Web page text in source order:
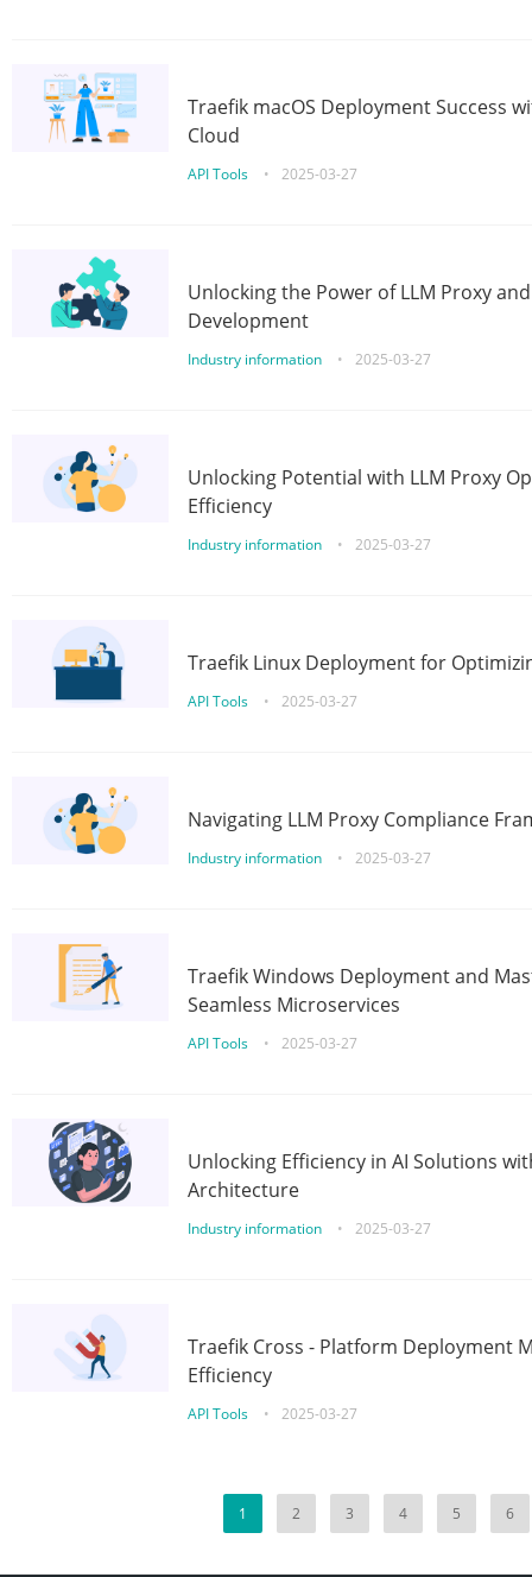
Traefik macOS Deployment Success
Cloud
API Tools • 2025-03-27
Unlocking the Power of LLM Proxy
Development
Industry information • 2025-03-27
Unlocking Potential with LLM Proxy
Efficiency
Industry information • 2025-03-27
Traefik Linux Deployment for
API Tools • 2025-03-27
Navigating LLM Proxy Compliance
Industry information • 2025-03-27
Traefik Windows Deployment and
Seamless Microservices
API Tools • 2025-03-27
Unlocking Efficiency in AI Solutions
Architecture
Industry information • 2025-03-27
Traefik Cross - Platform Deployment
Efficiency
API Tools • 2025-03-27
1 2 3 4 5 6